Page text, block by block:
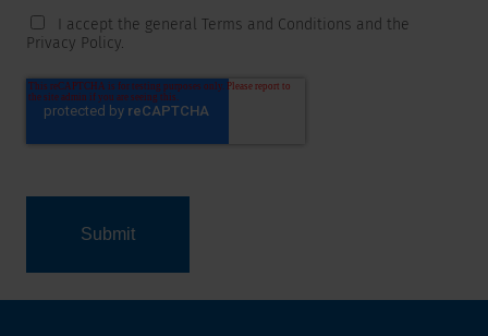
I accept the general Terms and Conditions and the
Privacy Policy.